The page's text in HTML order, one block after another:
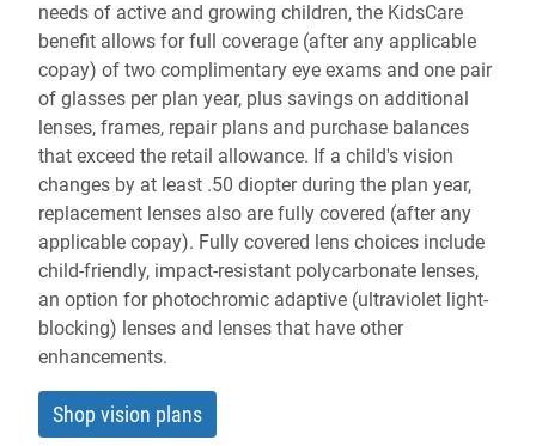
needs of active and growing children, the KidsCare
benefit allows for full coverage (after any applicable
copay) of two complimentary eye exams and one pair
of glasses per plan year, plus savings on additional
lenses, frames, repair plans and purchase balances
that exceed the retail allowance. If a child's vision
changes by at least .50 diopter during the plan year,
replacement lenses also are fully covered (after any
applicable copay). Fully covered lens choices include
child-friendly, impact-resistant polycarbonate lenses,
an option for photochromic adaptive (ultraviolet light-
blocking) lenses and lenses that have other
enhancements.
Shop vision plans